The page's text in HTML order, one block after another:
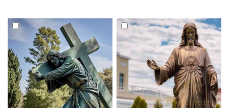
customized. Inquire now for a
quote.
delivery.